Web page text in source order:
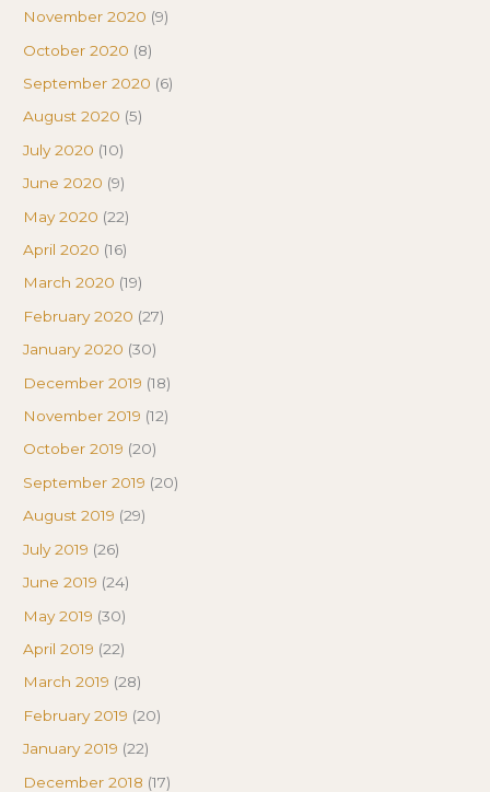
November 2020 (9)
October 2020 (8)
September 2020 (6)
August 2020 (5)
July 2020 (10)
June 2020 (9)
May 2020 (22)
April 2020 (16)
March 2020 (19)
February 2020 (27)
January 2020 (30)
December 2019 (18)
November 2019 (12)
October 2019 (20)
September 2019 (20)
August 2019 (29)
July 2019 (26)
June 2019 (24)
May 2019 (30)
April 2019 (22)
March 2019 (28)
February 2019 (20)
January 2019 (22)
December 2018 (17)